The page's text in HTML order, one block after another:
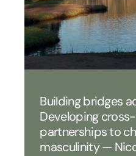
Building bridges
Developing
partnerships to
masculinity —